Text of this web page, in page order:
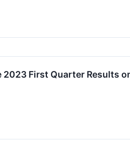
First Quarter Results